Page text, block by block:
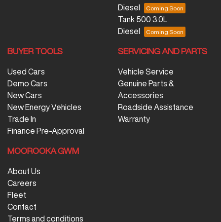
Diesel
Tank 500 3.0L
Diesel
BUYER TOOLS
Used Cars
Demo Cars
New Cars
New Energy Vehicles
Trade In
Finance Pre-Approval
SERVICING AND PARTS
Vehicle Service
Genuine Parts &
Accessories
Roadside Assistance
Warranty
MOOROOKA GWM
About Us
Careers
Fleet
Contact
Terms and conditions